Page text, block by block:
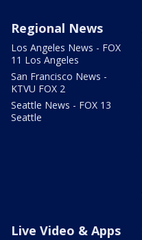
Regional News
Los Angeles News - FOX
11 Los Angeles
San Francisco News -
KTVU FOX 2
Seattle News - FOX 13
Seattle
Live Video & Apps